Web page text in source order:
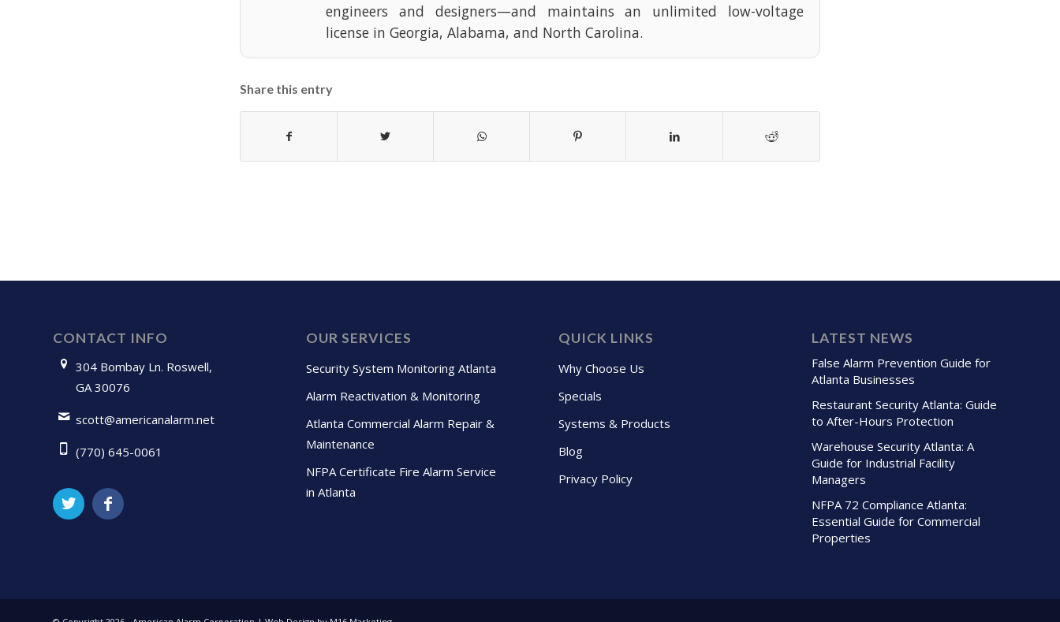
engineers and designers—and maintains an unlimited low-voltage
license in Georgia, Alabama, and North Carolina.
Share this entry
CONTACT INFO
304 Bombay Ln. Roswell,
GA 30076
scott@americanalarm.net
(770) 645-0061
OUR SERVICES
Security System Monitoring Atlanta
Alarm Reactivation & Monitoring
Atlanta Commercial Alarm Repair &
Maintenance
NFPA Certificate Fire Alarm Service
in Atlanta
QUICK LINKS
Why Choose Us
Specials
Systems & Products
Blog
Privacy Policy
LATEST NEWS
False Alarm Prevention Guide for
Atlanta Businesses
Restaurant Security Atlanta: Guide
to After-Hours Protection
Warehouse Security Atlanta: A
Guide for Industrial Facility
Managers
NFPA 72 Compliance Atlanta:
Essential Guide for Commercial
Properties